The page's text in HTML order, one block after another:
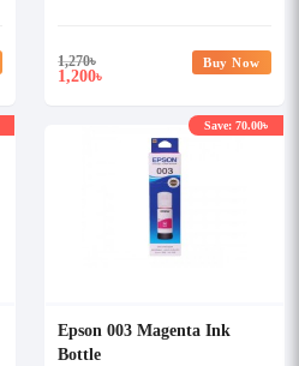
1,270৳
1,200৳
Buy Now
Epson 003 Magenta Ink
Bottle
Save: 70.00৳